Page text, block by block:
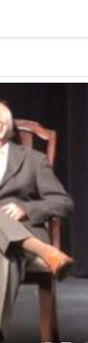
was not
to SQL